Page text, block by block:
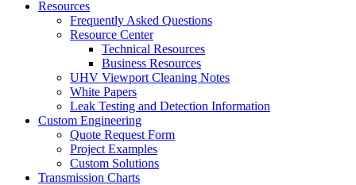
Resources
Frequently Asked Questions
Resource Center
Technical Resources
Business Resources
UHV Viewport Cleaning Notes
White Papers
Leak Testing and Detection Information
Custom Engineering
Quote Request Form
Project Examples
Custom Solutions
Transmission Charts